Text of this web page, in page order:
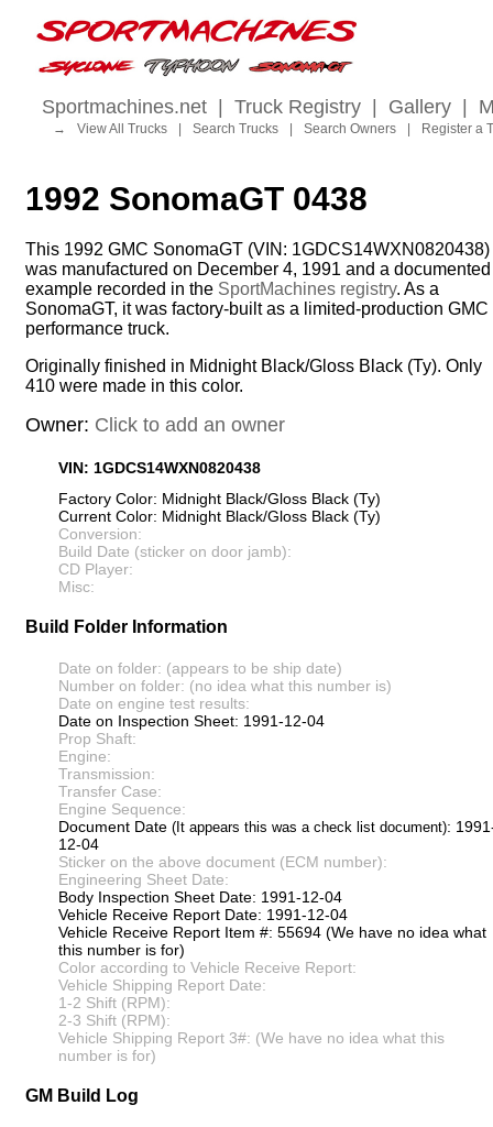
Sportmachines.net Truck Registry Gallery
→ View All Trucks Search Trucks Search Owners Register a
1992 SonomaGT 0438
This 1992 GMC SonomaGT (VIN: 1GDCS14WXN0820438)
was manufactured on December 4, 1991 and a documented
example recorded in the SportMachines registry. As a
SonomaGT, it was factory-built as a limited-production GMC
performance truck.
Originally finished in Midnight Black/Gloss Black (Ty). Only
410 were made in this color.
Owner: Click to add an owner
VIN: 1GDCS14WXN0820438
Factory Color: Midnight Black/Gloss Black (Ty)
Current Color: Midnight Black/Gloss Black (Ty)
Conversion:
Build Date (sticker on door jamb):
CD Player:
Misc:
Build Folder Information
Date on folder: (appears to be ship date)
Number on folder: (no idea what this number is)
Date on engine test results:
Date on Inspection Sheet: 1991-12-04
Prop Shaft:
Engine:
Transmission:
Transfer Case:
Engine Sequence:
Document Date (It appears this was a check list document):
12-04
Sticker on the above document (ECM number):
Engineering Sheet Date:
Body Inspection Sheet Date: 1991-12-04
Vehicle Receive Report Date: 1991-12-04
Vehicle Receive Report Item #: 55694 (We have no idea what
this number is for)
Color according to Vehicle Receive Report:
Vehicle Shipping Report Date:
1-2 Shift (RPM):
2-3 Shift (RPM):
Vehicle Shipping Report 3#: (We have no idea what this
number is for)
GM Build Log